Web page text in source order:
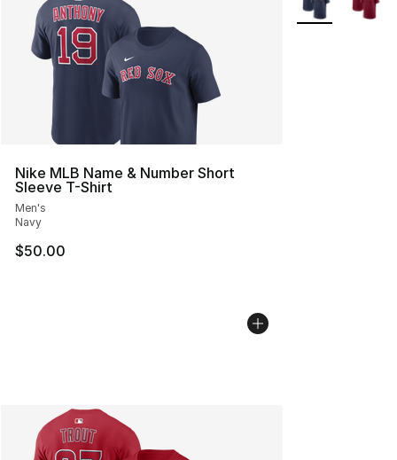
Nike MLB Name & Number Short
Sleeve T-Shirt
Men's
Navy
$50.00